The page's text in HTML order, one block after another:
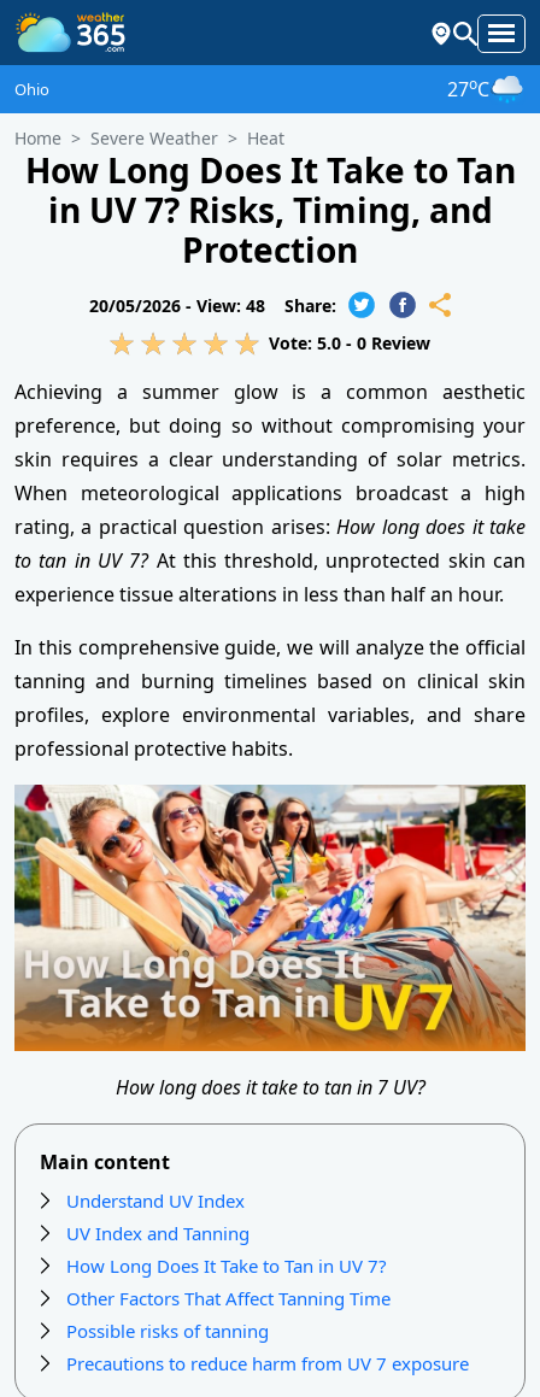
Ohio 27oC
Home Severe Weather Heat
How Long Does It Take to Tan
in UV 7? Risks, Timing, and
Protection
20/05/2026 - View: 48
Share:
Vote: 5.0 - 0 Review
Achieving a summer glow is a common aesthetic
preference, but doing so without compromising your
skin requires a clear understanding of solar metrics.
When meteorological applications broadcast a high
rating, a practical question arises:How long does it take
to tan in UV 7?At this threshold, unprotected skin can
experience tissue alterations in less than half an hour.
In this comprehensive guide, we will analyze the official
tanning and burning timelines based on clinical skin
profiles, explore environmental variables, and share
professional protective habits.
How long does it take to tan in 7 UV?
Main content
Understand UV Index
UV Index and Tanning
How Long Does It Take to Tan in UV 7?
Other Factors That Affect Tanning Time
Possible risks of tanning
Precautions to reduce harm from UV 7 exposure